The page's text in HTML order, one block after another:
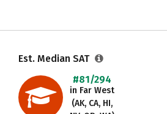
Est. Median SAT
#81/294
in Far West
(AK, CA, HI,